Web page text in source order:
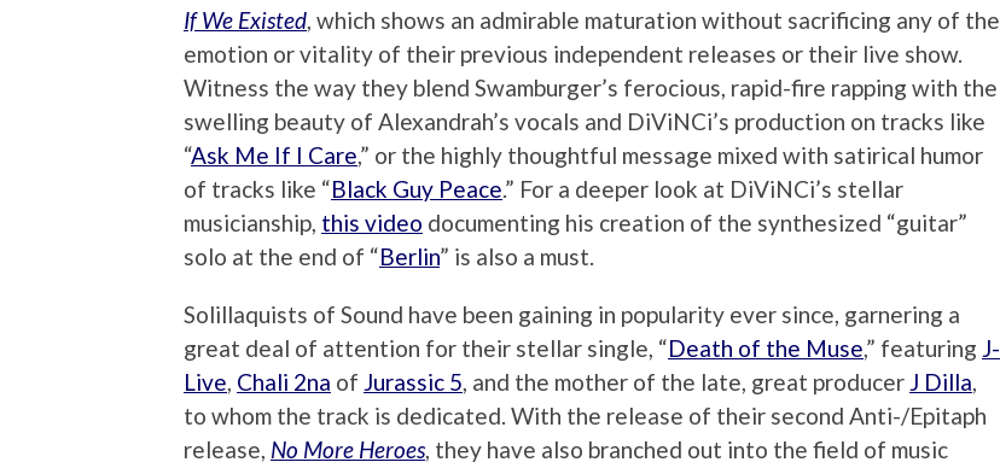
If We Existed, which shows an admirable maturation without sacrificing any of the
emotion or vitality of their previous independent releases or their live show.
Witness the way they blend Swamburger’s ferocious, rapid-fire rapping with the
swelling beauty of Alexandrah’s vocals and DiViNCi’s production on tracks like
“Ask Me If I Care,” or the highly thoughtful message mixed with satirical humor
of tracks like “Black Guy Peace.” For a deeper look at DiViNCi’s stellar
musicianship, this video documenting his creation of the synthesized “guitar”
solo at the end of “Berlin” is also a must.
Solillaquists of Sound have been gaining in popularity ever since, garnering a
great deal of attention for their stellar single, “Death of the Muse,” featuring J-
Live, Chali 2na of Jurassic 5, and the mother of the late, great producer J Dilla,
to whom the track is dedicated. With the release of their second Anti-/Epitaph
release, No More Heroes, they have also branched out into the field of music